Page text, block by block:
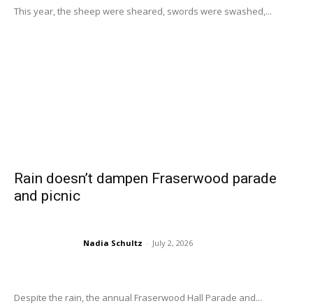
This year, the sheep were sheared, swords were swashed,...
Rain doesn’t dampen Fraserwood parade
and picnic
Nadia Schultz - July 2, 2026
Despite the rain, the annual Fraserwood Hall Parade and...